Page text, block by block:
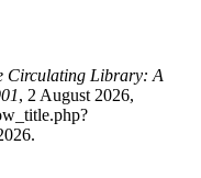
Circulating Library: A
, 2 August 2026,